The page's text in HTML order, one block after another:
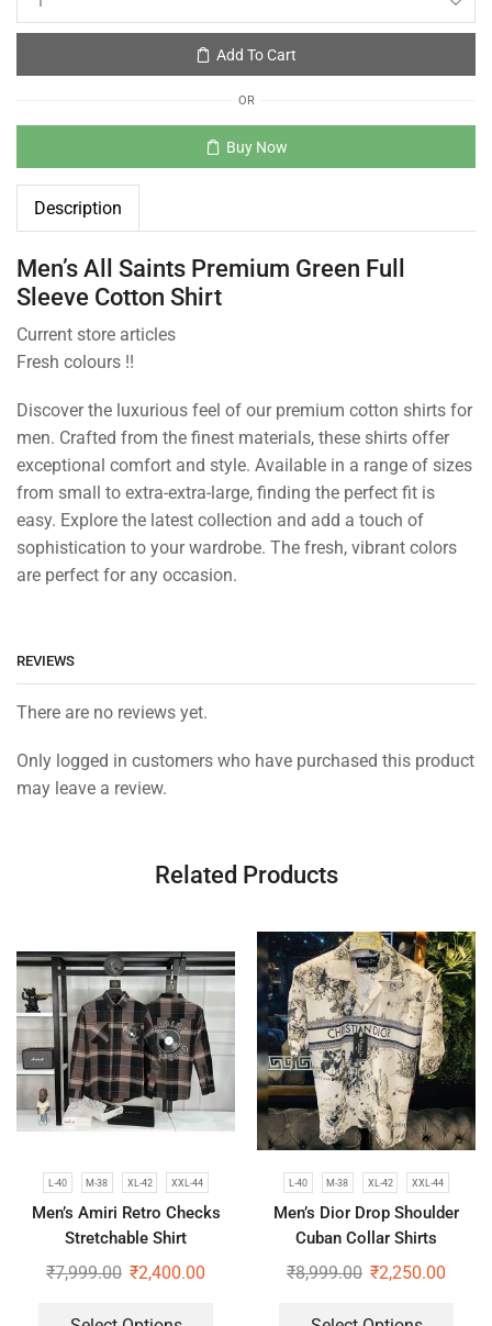
Add To Cart
OR
Buy Now
Description
Men’s All Saints Premium Green Full
Sleeve Cotton Shirt
Current store articles
Fresh colours !!
Discover the luxurious feel of our premium cotton shirts for
men. Crafted from the finest materials, these shirts offer
exceptional comfort and style. Available in a range of sizes
from small to extra-extra-large, finding the perfect fit is
easy. Explore the latest collection and add a touch of
sophistication to your wardrobe. The fresh, vibrant colors
are perfect for any occasion.
REVIEWS
There are no reviews yet.
Only logged in customers who have purchased this product
may leave a review.
Related Products
L-40 M-38 XL-42 XXL-44
Men’s Amiri Retro Checks
Stretchable Shirt
₹7,999.00 ₹2,400.00
L-40 M-38 XL-42 XXL-44
Men’s Dior Drop Shoulder
Cuban Collar Shirts
₹8,999.00 ₹2,250.00